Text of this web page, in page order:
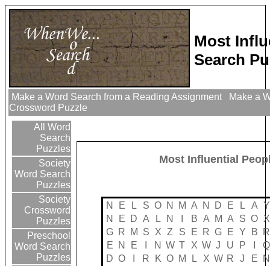
Most
Search
Make a Word Search from a Reading Assignment
Make a
Crossword Puzzle
All Word
Search
Puzzles
Society
Word Search
Puzzles
Society
Crossword
Puzzles
Preschool
Word Search
Puzzles
Most Influential
N E L S O N M A N D E L A Y
N
E D A L N B A M A S O
X
G
R M S X Z S E R G E Y B
R
E
N E N W T X W J U P
Q
D O R K O M L X W R J E
N